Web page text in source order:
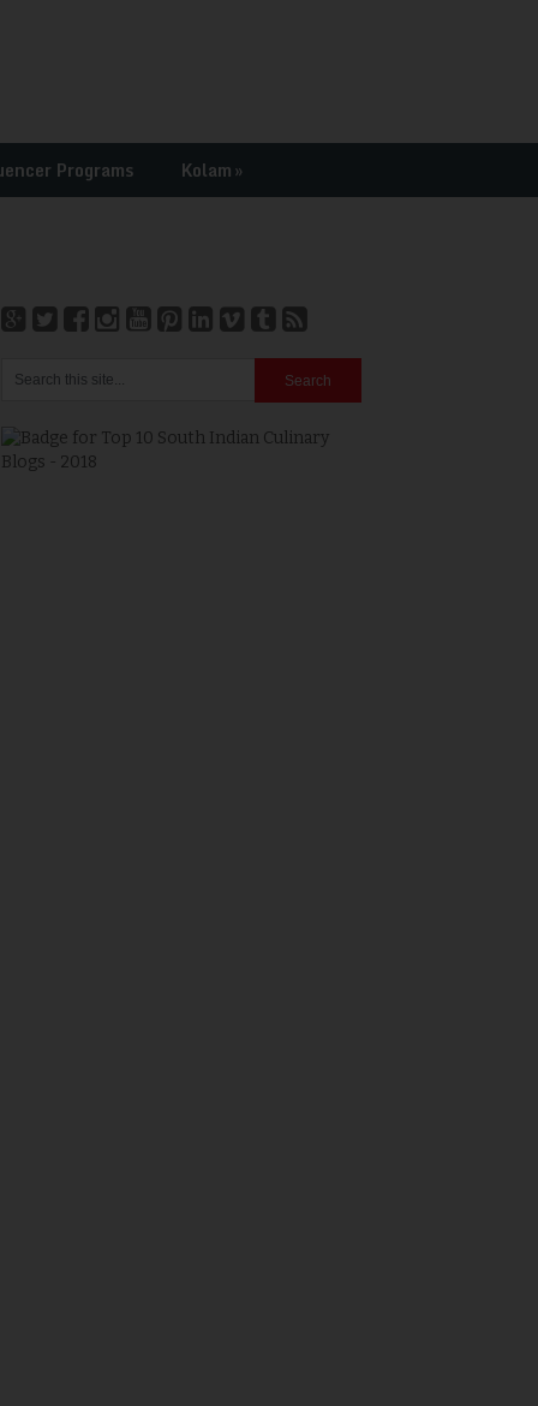
Programs Kolam»